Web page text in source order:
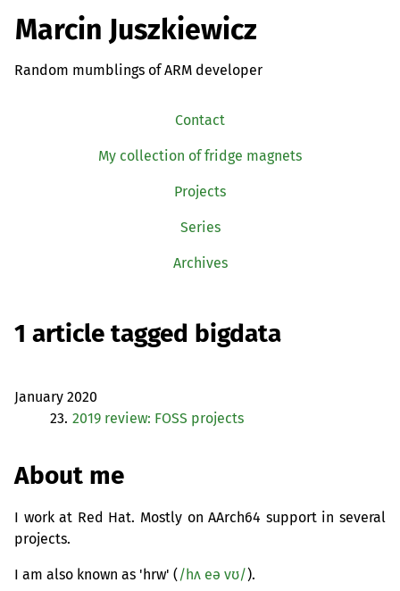
Marcin Juszkiewicz
Random mumblings of ARM developer
Contact
My collection of fridge magnets
Projects
Series
Archives
1 article tagged bigdata
January 2020
23. 2019 review: FOSS projects
About me
I work at Red Hat. Mostly on AArch64 support in several
projects.
I am also known as 'hrw' (/hʌ eə vʊ/).